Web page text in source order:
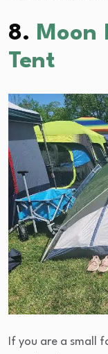
8. Moon
Tent
If you are a small